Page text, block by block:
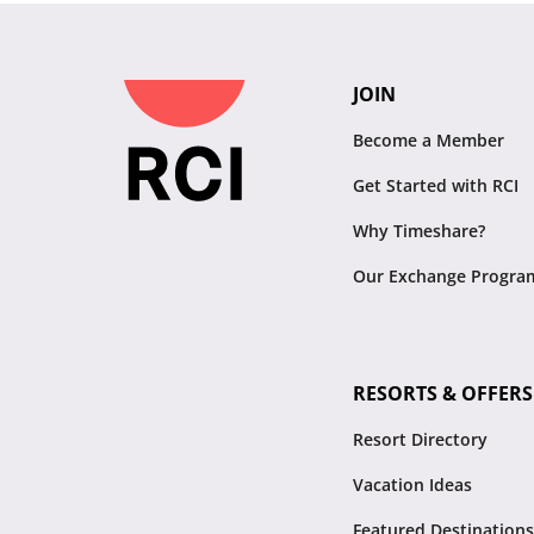
JOIN
Become a Member
Get Started with RCI
Why Timeshare?
Our Exchange
RESORTS & OFFERS
Resort Directory
Vacation Ideas